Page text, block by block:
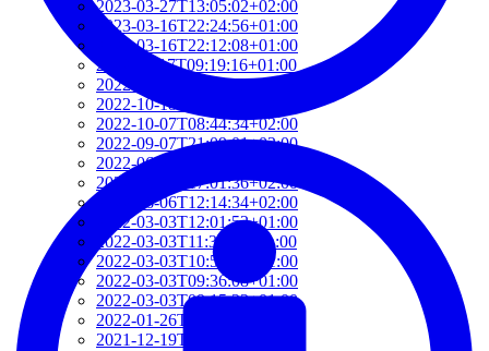
2023-03-27T13:05:02+02:00
2023-03-16T22:24:56+01:00
2023-03-16T22:12:08+01:00
2022-11-17T09:19:16+01:00
2022-11-11T13:28:03+01:00
2022-10-18T12:09:54+02:00
2022-10-07T08:44:34+02:00
2022-09-07T21:09:01+02:00
2022-06-28T10:34:05+02:00
2022-06-27T17:01:36+02:00
2022-06-06T12:14:34+02:00
2022-03-03T12:01:52+01:00
2022-03-03T11:35:31+01:00
2022-03-03T10:57:07+01:00
2022-03-03T09:36:08+01:00
2022-03-03T09:15:23+01:00
2022-01-26T15:37:34+01:00
2021-12-19T17:41:50+01:00